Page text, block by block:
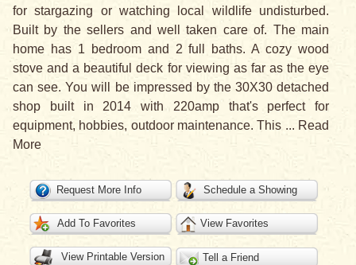
for stargazing or watching local wildlife undisturbed.
Built by the sellers and well taken care of. The main
home has 1 bedroom and 2 full baths. A cozy wood
stove and a beautiful deck for viewing as far as the eye
can see. You will be impressed by the 30X30 detached
shop built in 2014 with 220amp that's perfect for
equipment, hobbies, outdoor maintenance. This ... Read
More
Request More Info Schedule a Showing
Add To Favorites View Favorites
View Printable Version Tell a Friend